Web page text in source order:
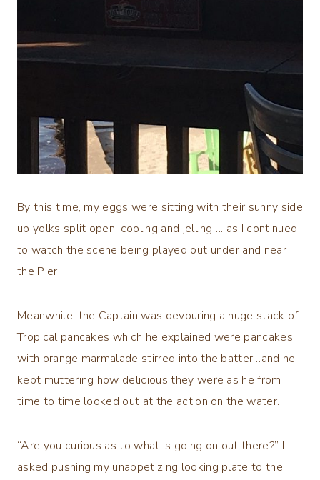
By this time, my eggs were sitting with their sunny side
up yolks split open, cooling and jelling…. as I continued
to watch the scene being played out under and near
the Pier.
Meanwhile, the Captain was devouring a huge stack of
Tropical pancakes which he explained were pancakes
with orange marmalade stirred into the batter…and he
kept muttering how delicious they were as he from
time to time looked out at the action on the water.
“Are you curious as to what is going on out there?” I
asked pushing my unappetizing looking plate to the